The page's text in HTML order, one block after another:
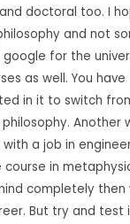
doctoral too. I
and not
google for the
as well. You
in it to switch
Another
a job in
course in
completely then
But try and test